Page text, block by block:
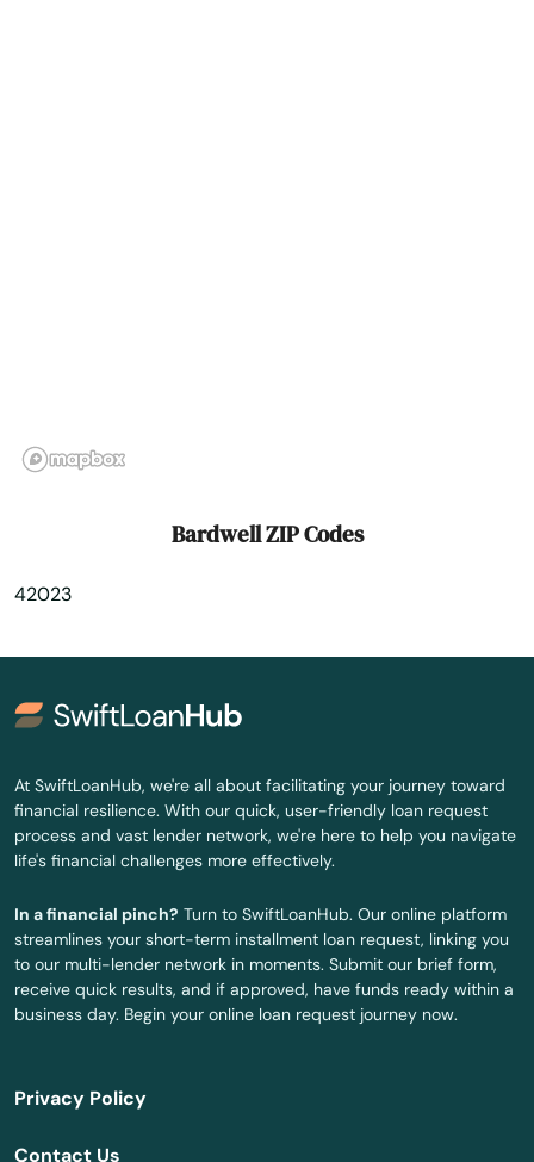
Brownsville
Burgin
Burkesville
Burlington
Butler
Cadiz
Calvert City
Campbellsburg
Campbellsville
Campton
Bardwell ZIP Codes
42023
At SwiftLoanHub, we're all about facilitating your journey toward
financial resilience. With our quick, user-friendly loan request
process and vast lender network, we're here to help you navigate
life's financial challenges more effectively.
In a financial pinch? Turn to SwiftLoanHub. Our online platform
streamlines your short-term installment loan request, linking you
to our multi-lender network in moments. Submit our brief form,
receive quick results, and if approved, have funds ready within a
business day. Begin your online loan request journey now.
Privacy Policy
Contact Us